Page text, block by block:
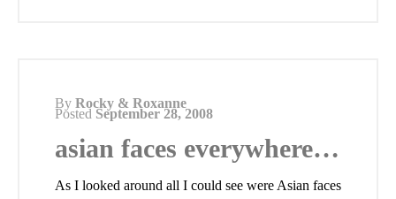
By Rocky & Roxanne
Posted September 28, 2008
asian faces everywhere…
As I looked around all I could see were Asian faces